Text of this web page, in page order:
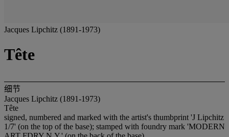
Jacques Lipchitz (1891-1973)
Tête
细节
Jacques Lipchitz (1891-1973)
Tête
signed, numbered and marked with the artist's thumbprint 'J Lipchitz
1/7' (on the top of the base); stamped with foundry mark 'MODERN